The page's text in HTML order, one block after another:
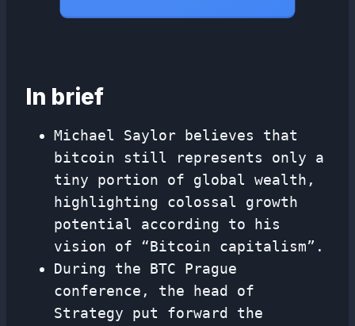
In brief
Michael Saylor believes that
bitcoin still represents only a
tiny portion of global wealth,
highlighting colossal growth
potential according to his
vision of “Bitcoin capitalism”.
During the BTC Prague
conference, the head of
Strategy put forward the